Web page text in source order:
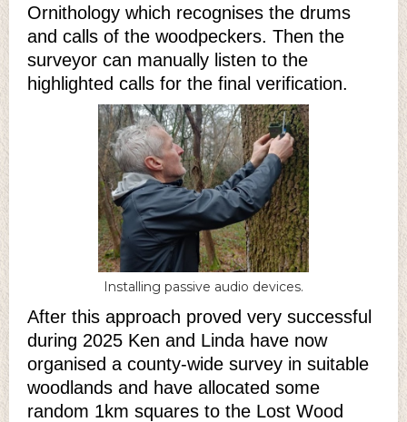
Ornithology which recognises the drums
and calls of the woodpeckers. Then the
surveyor can manually listen to the
highlighted calls for the final verification.
Installing passive audio devices.
After this approach proved very successful
during 2025 Ken and Linda have now
organised a county-wide survey in suitable
woodlands and have allocated some
random 1km squares to the Lost Wood